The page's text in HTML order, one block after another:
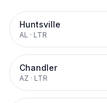
Huntsville
AL · LTR
Chandler
AZ · LTR